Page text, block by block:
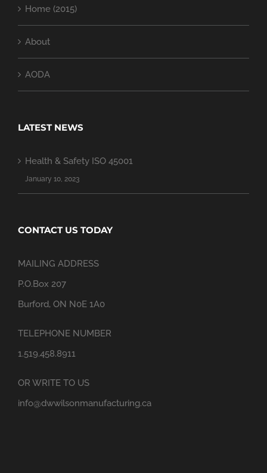
Home (2015)
About
AODA
LATEST NEWS
Health & Safety ISO 45001
January 10, 2023
CONTACT US TODAY
MAILING ADDRESS
P.O.Box 207
Burford, ON N0E 1A0
TELEPHONE NUMBER
1.519.458.8911
OR WRITE TO US
info@dwwilsonmanufacturing.ca